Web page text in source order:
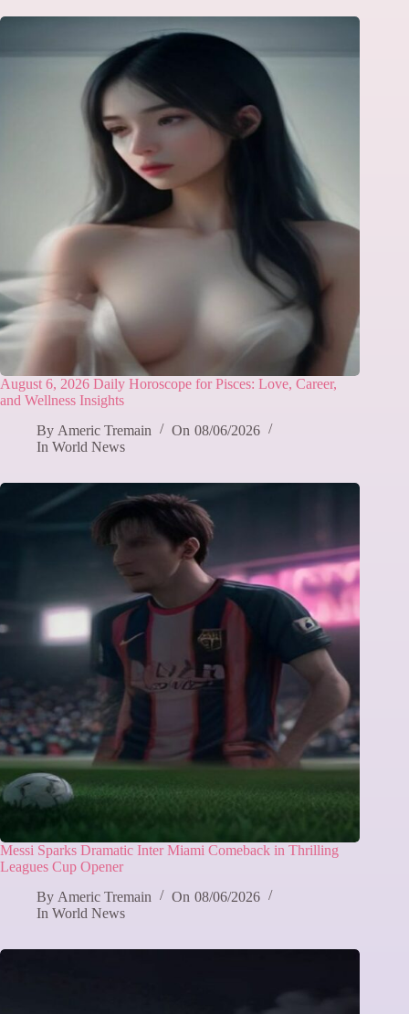
August 6, 2026 Daily Horoscope for Pisces: Love, Career,
and Wellness Insights
By Americ Tremain On 08/06/2026
In World News
Messi Sparks Dramatic Inter Miami Comeback in Thrilling
Leagues Cup Opener
By Americ Tremain On 08/06/2026
In World News